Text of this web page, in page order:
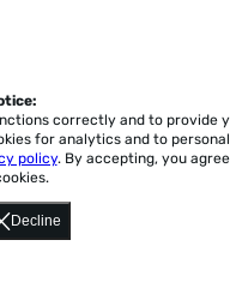
Decline
correctly and to provide
for analytics and to
policy. By accepting, you